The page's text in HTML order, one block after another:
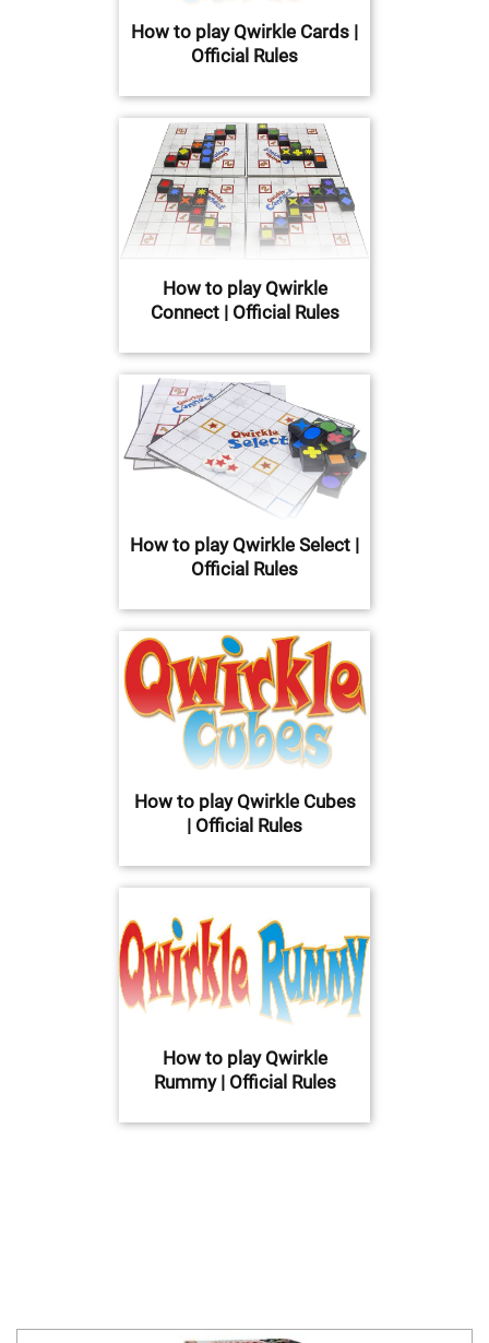
How to play Qwirkle Cards |
Official Rules
How to play Qwirkle
Connect | Official Rules
How to play Qwirkle Select |
Official Rules
How to play Qwirkle Cubes
| Official Rules
How to play Qwirkle
Rummy | Official Rules